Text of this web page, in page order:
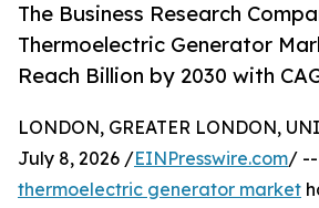
The Business Research
Thermoelectric Generator
Reach Billion by 2030 with
LONDON, GREATER LONDON,
July 8, 2026 /EINPresswire.com/ --
thermoelectric generator market